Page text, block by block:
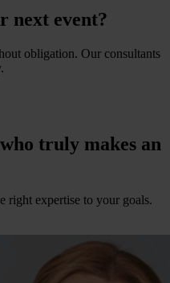
next event?
obligation. Our consultants
truly makes an
right expertise to your goals.